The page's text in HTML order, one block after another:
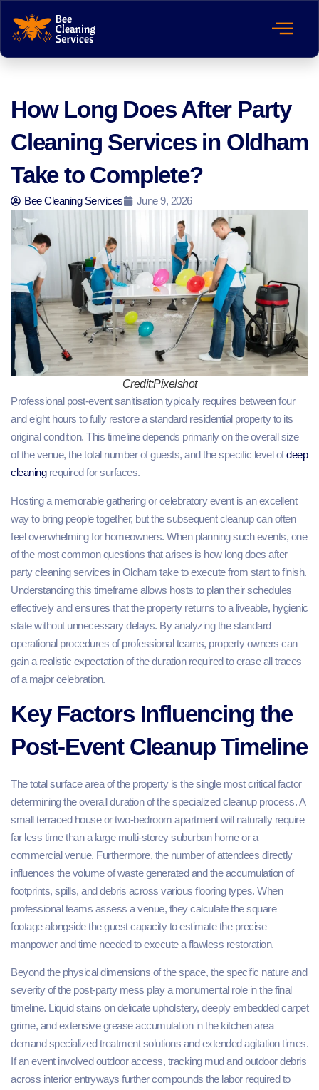
How Long Does After Party
Cleaning Services in Oldham
Take to Complete?
Bee Cleaning Services June 9, 2026
Credit:Pixelshot
Professional post-event sanitisation typically requires between four
and eight hours to fully restore a standard residential property to its
original condition. This timeline depends primarily on the overall size
of the venue, the total number of guests, and the specific level ofdeep
cleaningrequired for surfaces.
Hosting a memorable gathering or celebratory event is an excellent
way to bring people together, but the subsequent cleanup can often
feel overwhelming for homeowners. When planning such events, one
of the most common questions that arises is how long does after
party cleaning services in Oldham take to execute from start to finish.
Understanding this timeframe allows hosts to plan their schedules
effectively and ensures that the property returns to a liveable, hygienic
state without unnecessary delays. By analyzing the standard
operational procedures of professional teams, property owners can
gain a realistic expectation of the duration required to erase all traces
of a major celebration.
Key Factors Influencing the
Post-Event Cleanup Timeline
The total surface area of the property is the single most critical factor
determining the overall duration of the specialized cleanup process. A
small terraced house or two-bedroom apartment will naturally require
far less time than a large multi-storey suburban home or a
commercial venue. Furthermore, the number of attendees directly
influences the volume of waste generated and the accumulation of
footprints, spills, and debris across various flooring types. When
professional teams assess a venue, they calculate the square
footage alongside the guest capacity to estimate the precise
manpower and time needed to execute a flawless restoration.
Beyond the physical dimensions of the space, the specific nature and
severity of the post-party mess play a monumental role in the final
timeline. Liquid stains on delicate upholstery, deeply embedded carpet
grime, and extensive grease accumulation in the kitchen area
demand specialized treatment solutions and extended agitation times.
If an event involved outdoor access, tracking mud and outdoor debris
across interior entryways further compounds the labor required to